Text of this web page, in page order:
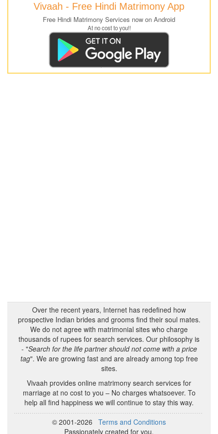
Vivaah - Free Hindi Matrimony App
Free Hindi Matrimony Services now on Android
At no cost to you!!
Over the recent years, Internet has redefined how
prospective Indian brides and grooms find their soul mates.
We do not agree with matrimonial sites who charge
thousands of rupees for search services. Our philosophy is
- "Search for the life partner should not come with a price
tag". We are growing fast and are already among top free
sites.
Vivaah provides online matrimony search services for
marriage at no cost to you – No charges whatsoever. To
help all find happiness we will continue to stay this way.
© 2001-2026 Terms and Conditions
Passionately created for you.